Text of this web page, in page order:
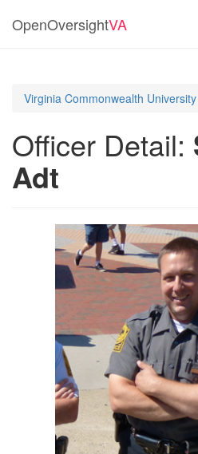
OpenOversightVA
Virginia Commonwealth
Officer Detail:
Adt